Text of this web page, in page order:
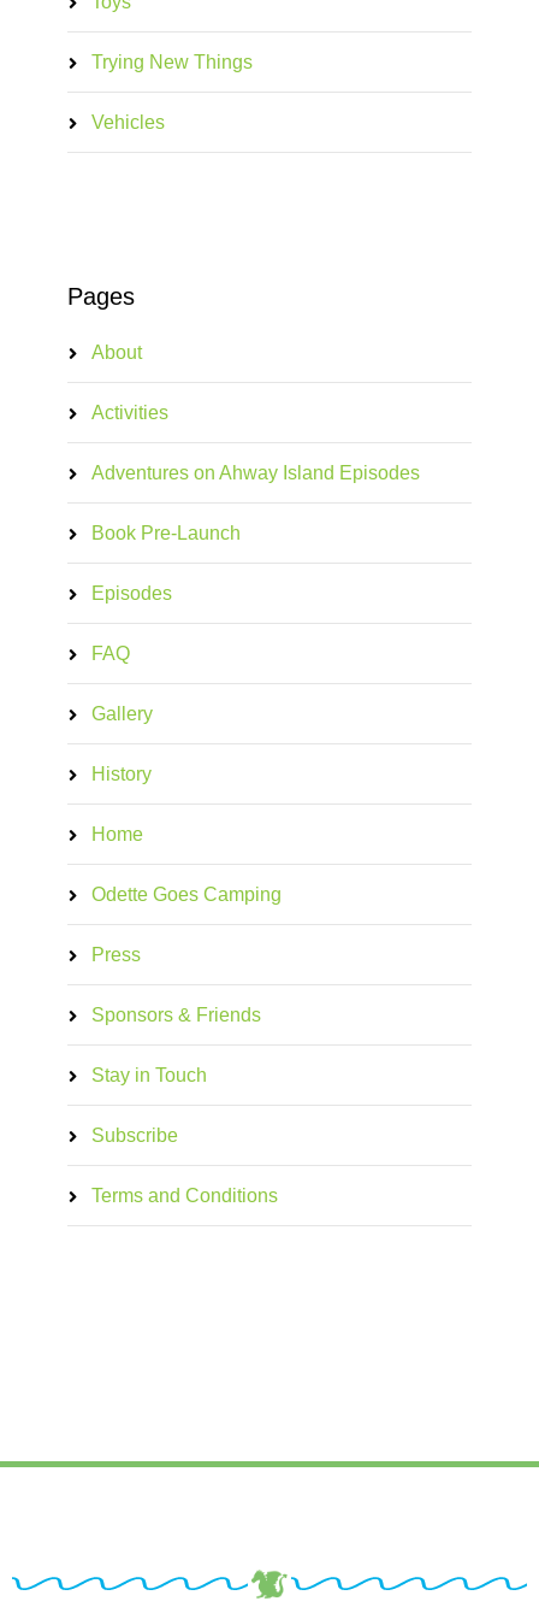
Trying New Things
Vehicles
Pages
About
Activities
Adventures on Ahway Island Episodes
Book Pre-Launch
Episodes
FAQ
Gallery
History
Home
Odette Goes Camping
Press
Sponsors & Friends
Stay in Touch
Subscribe
Terms and Conditions